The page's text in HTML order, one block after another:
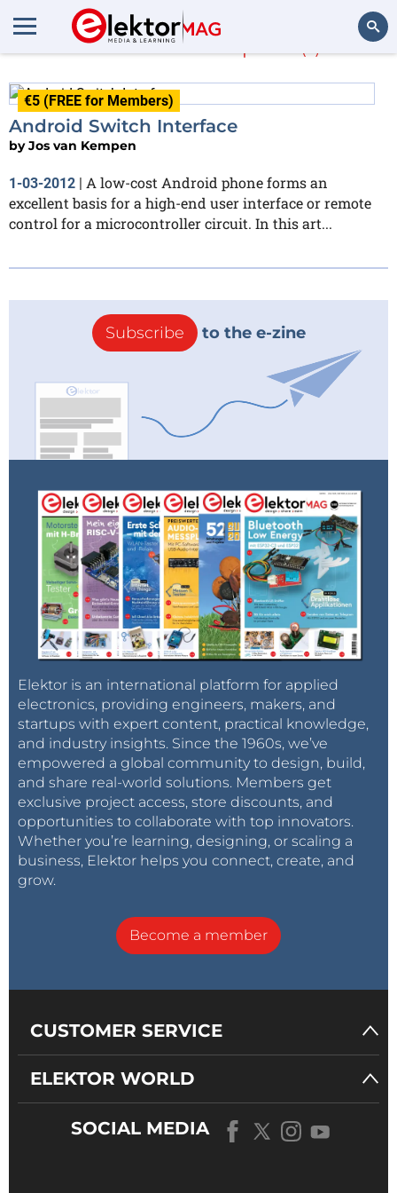
Jos van Kempen
€5 (FREE for Members)
Android Switch Interface
byJos van Kempen
1-03-2012 | A low-cost Android phone forms an
excellent basis for a high-end user interface or remote
control for a microcontroller circuit. In this art...
Subscribe to the e-zine
Elektor is an international platform for applied
electronics, providing engineers, makers, and
startups with expert content, practical knowledge,
and industry insights. Since the 1960s, we’ve
empowered a global community to design, build,
and share real-world solutions. Members get
exclusive project access, store discounts, and
opportunities to collaborate with top innovators.
Whether you’re learning, designing, or scaling a
business, Elektor helps you connect, create, and
grow.
Become a member
CUSTOMER SERVICE
ELEKTOR WORLD
SOCIAL MEDIA